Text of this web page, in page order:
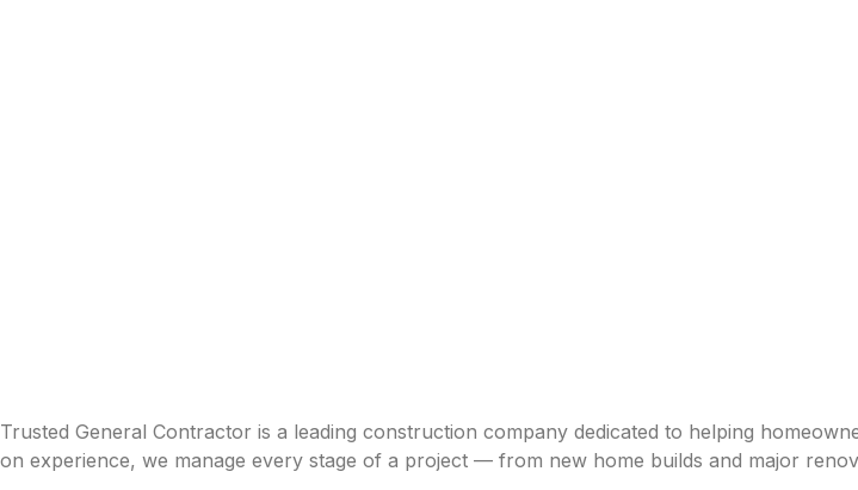
Trusted General Contractor is a leading construction company dedicated to helping
on experience, we manage every stage of a project — from new home builds and major